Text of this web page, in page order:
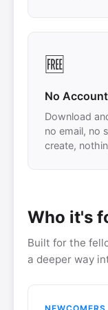
🆓
No
Download
no email, no
create,
Who it's
Built for the
a deeper way